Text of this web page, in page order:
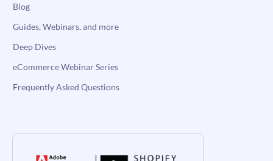
Blog
Guides, Webinars, and more
Deep Dives
eCommerce Webinar Series
Frequently Asked Questions